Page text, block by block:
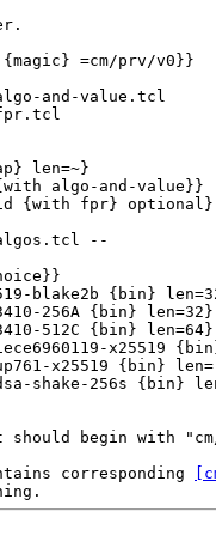
=cm/prv/v0}}
and-value.tcl
len=~}
algo-and-value}}
{with fpr} optional}
--
blake2b {bin}
256A {bin} len=32}
512C {bin} len=64}
x25519
x25519 {bin}
shake-256s {bin}
begin with
corresponding